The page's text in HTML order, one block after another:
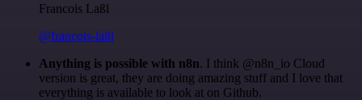
Francois Laßl
@francois-laßl
Anything is possible with n8n. I think @n8n_io Cloud
version is great, they are doing amazing stuff and I love that
everything is available to look at on Github.